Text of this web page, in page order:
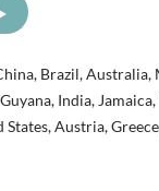
Brazil, Australia,
India,
Austria,